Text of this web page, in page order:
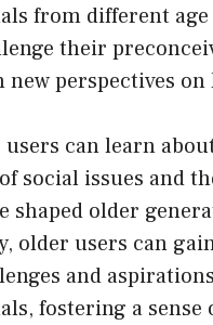
from different age
their
new perspectives on
users can learn
social issues and
shaped older
older users can
and
fostering a sense